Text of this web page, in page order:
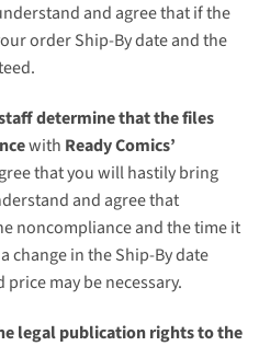
and agree that if the
order Ship-By date and the
determine that the files
with Ready Comics’
that you will hastily bring
and agree that
noncompliance and the time it
change in the Ship-By date
may be necessary.
legal publication rights to the